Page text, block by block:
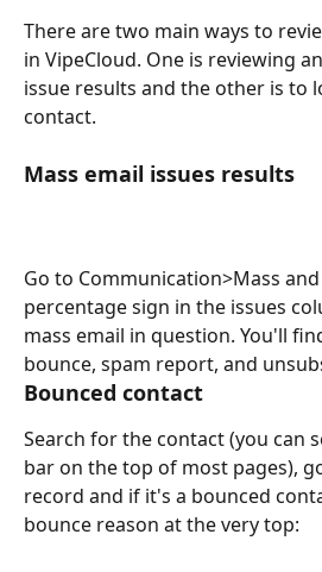
There are two main ways to
in VipeCloud. One is reviewing
issue results and the other is to
contact.
Mass email issues results
Go to Communication>Mass
percentage sign in the issues
mass email in question. You'll
bounce, spam report, and
Bounced contact
Search for the contact (you can
bar on the top of most pages),
record and if it's a bounced
bounce reason at the very top: